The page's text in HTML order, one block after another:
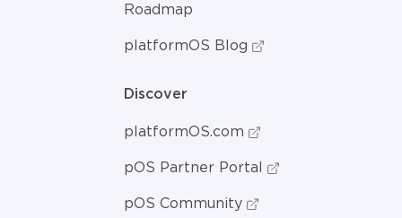
Roadmap
platformOS Blog
Discover
platformOS.com
pOS Partner Portal
pOS Community